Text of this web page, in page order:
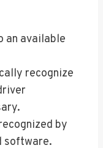
an available
recognize
by
software.